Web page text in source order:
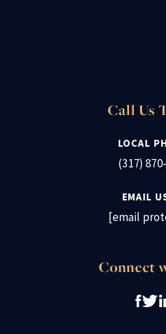
Call Us
LOCAL
(317)
EMAIL
[email
Connect